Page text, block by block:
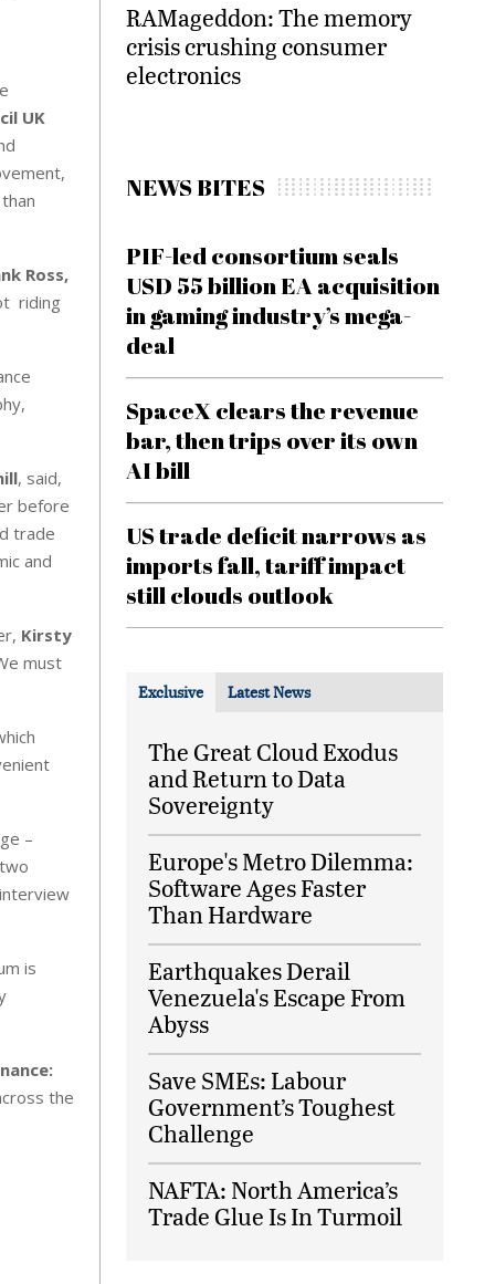
UK
Ross,
riding
, said,
before
trade
and
Kirsty
must
–
is
the
RAMageddon: The memory
crisis crushing consumer
electronics
NEWS BITES
PIF-led consortium seals
USD 55 billion EA acquisition
in gaming industry’s mega-
deal
SpaceX clears the revenue
bar, then trips over its own
AI bill
US trade deficit narrows as
imports fall, tariff impact
still clouds outlook
Exclusive Latest News
The Great Cloud Exodus
and Return to Data
Sovereignty
Europe's Metro Dilemma:
Software Ages Faster
Than Hardware
Earthquakes Derail
Venezuela's Escape From
Abyss
Save SMEs: Labour
Government’s Toughest
Challenge
NAFTA: North America’s
Trade Glue Is In Turmoil